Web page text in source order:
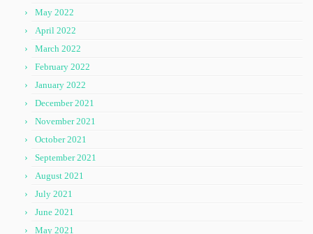
May 2022
April 2022
March 2022
February 2022
January 2022
December 2021
November 2021
October 2021
September 2021
August 2021
July 2021
June 2021
May 2021